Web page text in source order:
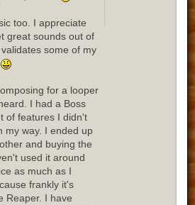
too. I appreciate
great sounds out of
some of my
for a looper
I had a Boss
of features I didn't
my way. I ended up
and buying the
used it around
as much as I
frankly it's
Reaper. I have